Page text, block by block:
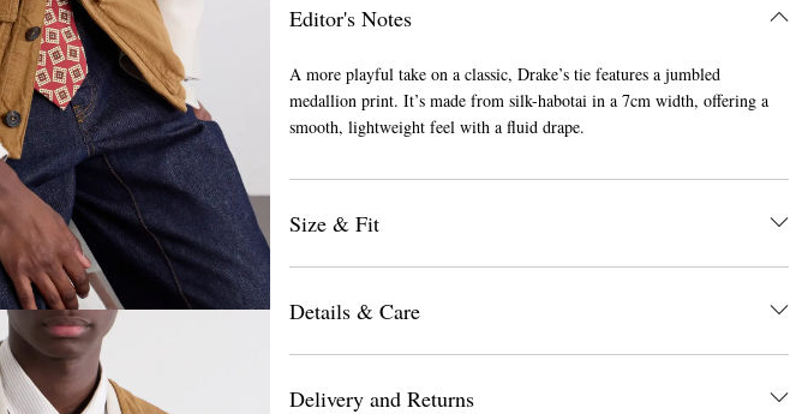
Editor's Notes
A more playful take on a classic, Drake’s tie features a jumbled
medallion print. It’s made from silk-habotai in a 7cm width, offering a
smooth, lightweight feel with a fluid drape.
Size & Fit
Details & Care
Delivery and Returns